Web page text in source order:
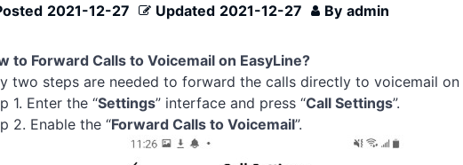
2021-12-27 Updated 2021-12-27 By admin
to Forward Calls to Voicemail on EasyLine?
two steps are needed to forward the calls directly to voicemail on
1. Enter the “Settings” interface and press “Call Settings”.
2. Enable the “Forward Calls to Voicemail”.